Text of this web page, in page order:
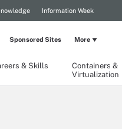
Information Week
& Skills
Containers &
Virtualization
Sponsored Sites More